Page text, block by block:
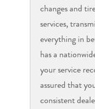
changes and
services,
everything in
has a
your service
assured that
consistent